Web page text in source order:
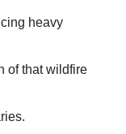
heavy
of that wildfire